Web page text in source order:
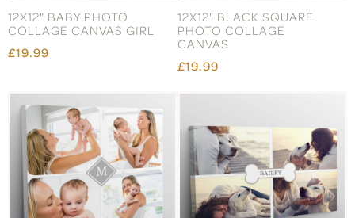
12X12" BABY PHOTO
COLLAGE CANVAS GIRL
£19.99
12X12" BLACK SQUARE
PHOTO COLLAGE
CANVAS
£19.99